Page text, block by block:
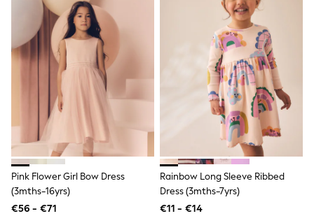
Boys Holiday Shop
All swimwear
Ponchos & Toweling sets
Sun Hats & Caps
Polo Shirts
Rash Vests
Sandals & Sliders
Shirts
Shorts
Sunglasses
Sunsafe Swimwear
Swimshorts
Tops & T-Shirts
Girls Holiday Shop
All swimwear
Beach Dresses & Kaftans
Pink Flower Girl Bow Dress
(3mths-16yrs)
€56 - €71
Rainbow Long Sleeve Ribbed
Dress (3mths-7yrs)
€11 - €14